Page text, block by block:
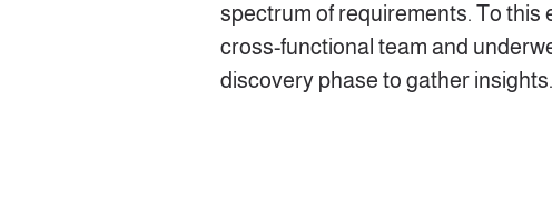
spectrum of requirements. To this
cross-functional team and
discovery phase to gather insights.